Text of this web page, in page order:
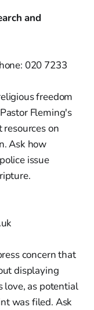
and
020 7233
freedom
Fleming's
on
Ask how
issue
concern that
displaying
love, as potential
was filed. Ask